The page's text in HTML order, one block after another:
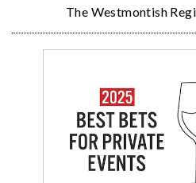
The Westmontish